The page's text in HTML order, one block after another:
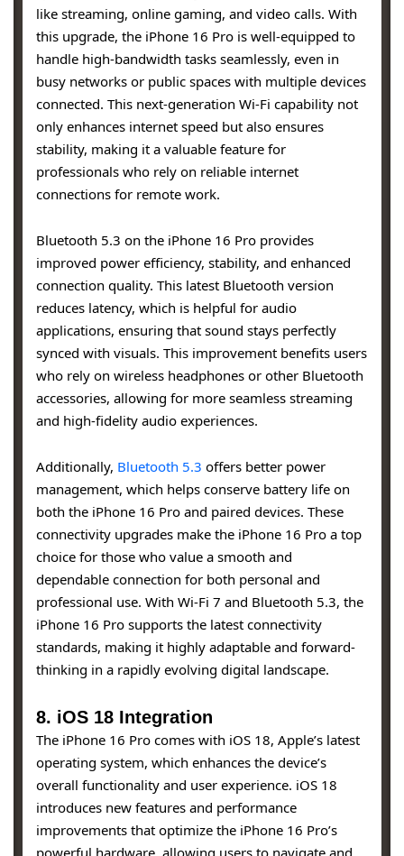
like streaming, online gaming, and video calls. With
this upgrade, the iPhone 16 Pro is well-equipped to
handle high-bandwidth tasks seamlessly, even in
busy networks or public spaces with multiple devices
connected. This next-generation Wi-Fi capability not
only enhances internet speed but also ensures
stability, making it a valuable feature for
professionals who rely on reliable internet
connections for remote work.
Bluetooth 5.3 on the iPhone 16 Pro provides
improved power efficiency, stability, and enhanced
connection quality. This latest Bluetooth version
reduces latency, which is helpful for audio
applications, ensuring that sound stays perfectly
synced with visuals. This improvement benefits users
who rely on wireless headphones or other Bluetooth
accessories, allowing for more seamless streaming
and high-fidelity audio experiences.
Additionally, Bluetooth 5.3 offers better power
management, which helps conserve battery life on
both the iPhone 16 Pro and paired devices. These
connectivity upgrades make the iPhone 16 Pro a top
choice for those who value a smooth and
dependable connection for both personal and
professional use. With Wi-Fi 7 and Bluetooth 5.3, the
iPhone 16 Pro supports the latest connectivity
standards, making it highly adaptable and forward-
thinking in a rapidly evolving digital landscape.
8. iOS 18 Integration
The iPhone 16 Pro comes with iOS 18, Apple’s latest
operating system, which enhances the device’s
overall functionality and user experience. iOS 18
introduces new features and performance
improvements that optimize the iPhone 16 Pro’s
powerful hardware, allowing users to navigate and